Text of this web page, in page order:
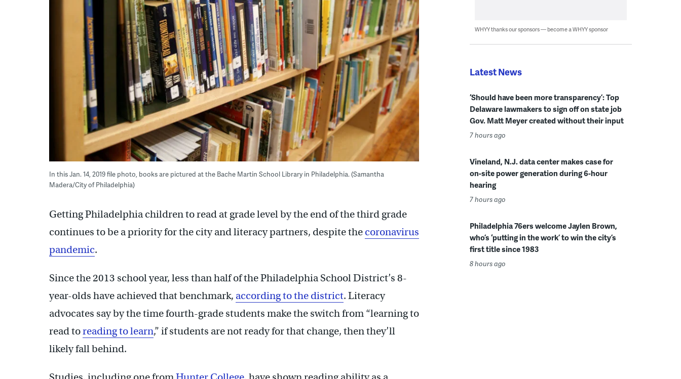
In this Jan. 14, 2019 file photo, books are pictured at the Bache Martin School Library in Philadelphia. (Samantha
Madera/City of Philadelphia)
Getting Philadelphia children to read at grade level by the end of the third grade
continues to be a priority for the city and literacy partners, despite the coronavirus
pandemic.
Since the 2013 school year, less than half of the Philadelphia School District’s 8-
year-olds have achieved that benchmark, according to the district. Literacy
advocates say by the time fourth-grade students make the switch from “learning to
read toreading to learn,” if students are not ready for that change, then they’ll
likely fall behind.
WHYY thanks our sponsors — become a WHYY sponsor
Latest News
‘Should have been more transparency’: Top
Delaware lawmakers to sign off on state job
Gov. Matt Meyer created without their input
7 hours ago
Vineland, N.J. data center makes case for
on-site power generation during 6-hour
hearing
7 hours ago
Philadelphia 76ers welcome Jaylen Brown,
who’s ‘putting in the work’ to win the city’s
first title since 1983
8 hours ago